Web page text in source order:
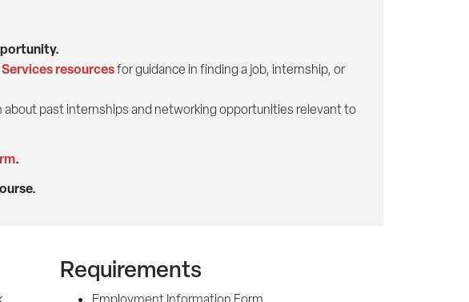
resourcesfor guidance in finding a job, internship, or
about past internships and networking opportunities relevant to
.
Requirements